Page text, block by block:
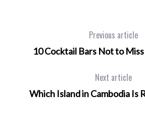
Previous article
10 Cocktail Bars Not to
Next article
Which Island in Cambodia Is